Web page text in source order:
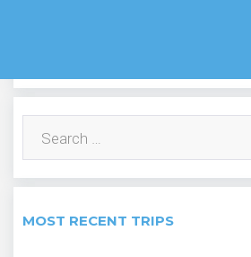
for:
MOST RECENT TRIPS